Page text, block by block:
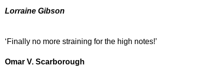
Lorraine Gibson
‘Finally no more straining for the high notes!’
Omar V. Scarborough